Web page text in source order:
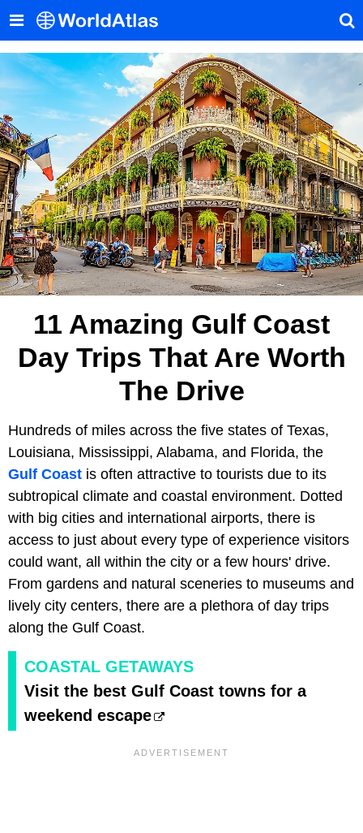
11 Amazing Gulf Coast
Day Trips That Are Worth
The Drive
Hundreds of miles across the five states of Texas,
Louisiana, Mississippi, Alabama, and Florida, the
Gulf Coast is often attractive to tourists due to its
subtropical climate and coastal environment. Dotted
with big cities and international airports, there is
access to just about every type of experience visitors
could want, all within the city or a few hours' drive.
From gardens and natural sceneries to museums and
lively city centers, there are a plethora of day trips
along the Gulf Coast.
COASTAL GETAWAYS
Visit the best Gulf Coast towns for a
weekend escape